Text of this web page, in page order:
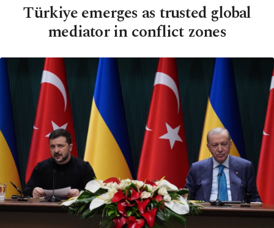
Türkiye emerges as trusted global
mediator in conflict zones